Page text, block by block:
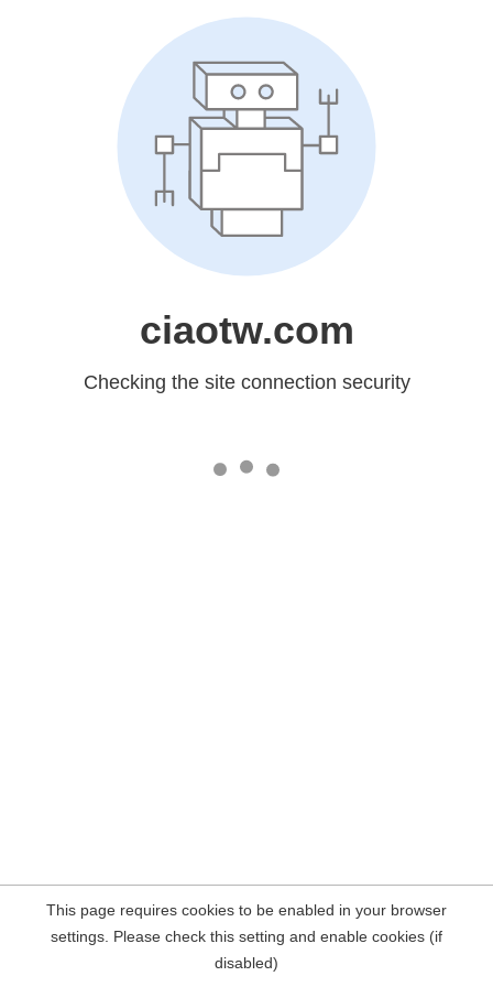
ciaotw.com
Checking the site connection security
This page requires cookies to be enabled in your browser
settings. Please check this setting and enable cookies (if
disabled)